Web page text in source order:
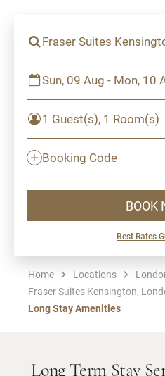
Fraser Suites
Sun, 09 Aug - Mon, 10
1 Guest(s), 1 Room(s)
Booking Code
BOOK
Best Rates
Home Locations
Fraser Suites Kensington,
Long Stay Amenities
Long Term Stay